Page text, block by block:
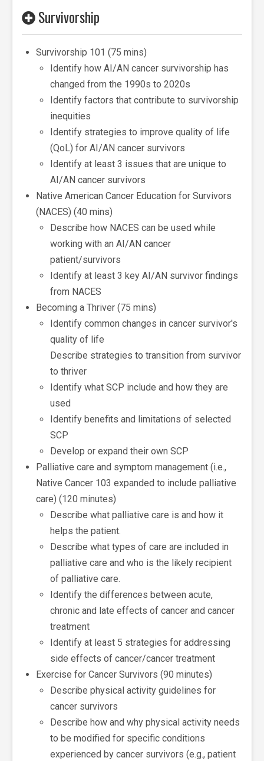
Survivorship
Survivorship 101 (75 mins)
Identify how AI/AN cancer survivorship has
changed from the 1990s to 2020s
Identify factors that contribute to survivorship
inequities
Identify strategies to improve quality of life
(QoL) for AI/AN cancer survivors
Identify at least 3 issues that are unique to
AI/AN cancer survivors
Native American Cancer Education for Survivors
(NACES) (40 mins)
Describe how NACES can be used while
working with an AI/AN cancer
patient/survivors
Identify at least 3 key AI/AN survivor findings
from NACES
Becoming a Thriver (75 mins)
Identify common changes in cancer survivor's
quality of life
Describe strategies to transition from survivor
to thriver
Identify what SCP include and how they are
used
Identify benefits and limitations of selected
SCP
Develop or expand their own SCP
Palliative care and symptom management (i.e.,
Native Cancer 103 expanded to include palliative
care) (120 minutes)
Describe what palliative care is and how it
helps the patient.
Describe what types of care are included in
palliative care and who is the likely recipient
of palliative care.
Identify the differences between acute,
chronic and late effects of cancer and cancer
treatment
Identify at least 5 strategies for addressing
side effects of cancer/cancer treatment
Exercise for Cancer Survivors (90 minutes)
Describe physical activity guidelines for
cancer survivors
Describe how and why physical activity needs
to be modified for specific conditions
experienced by cancer survivors (e.g., patient